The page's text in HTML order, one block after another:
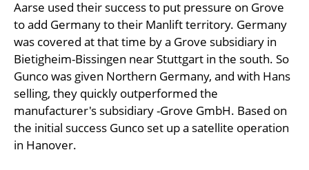
Aarse used their success to put pressure on Grove
to add Germany to their Manlift territory. Germany
was covered at that time by a Grove subsidiary in
Bietigheim-Bissingen near Stuttgart in the south. So
Gunco was given Northern Germany, and with Hans
selling, they quickly outperformed the
manufacturer's subsidiary -Grove GmbH. Based on
the initial success Gunco set up a satellite operation
in Hanover.